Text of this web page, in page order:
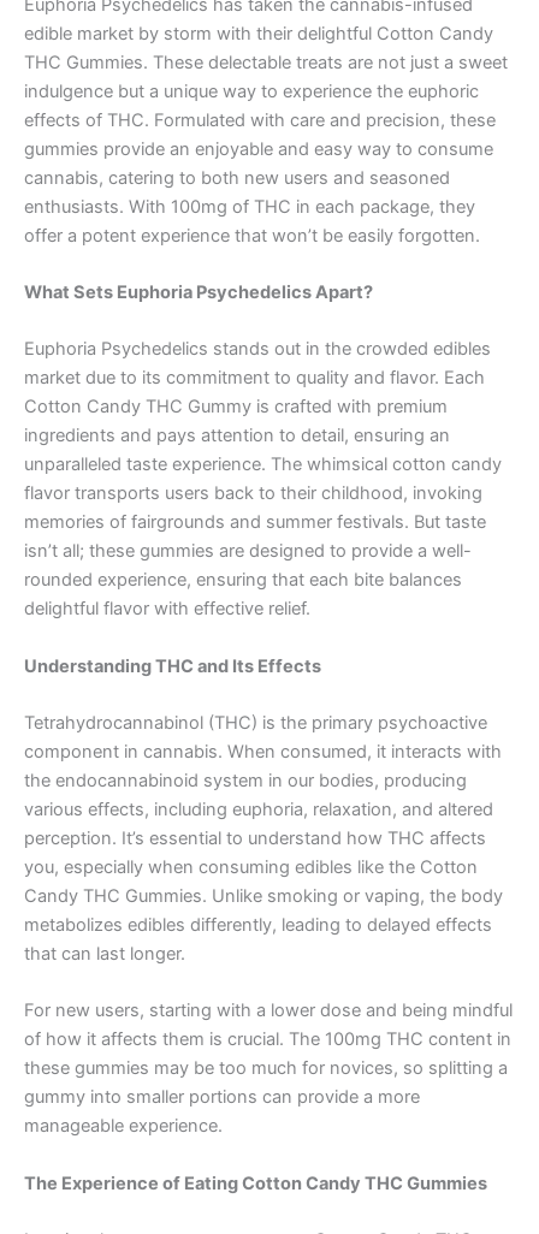
Euphoria Psychedelics has taken the cannabis-infused
edible market by storm with their delightful Cotton Candy
THC Gummies. These delectable treats are not just a sweet
indulgence but a unique way to experience the euphoric
effects of THC. Formulated with care and precision, these
gummies provide an enjoyable and easy way to consume
cannabis, catering to both new users and seasoned
enthusiasts. With 100mg of THC in each package, they
offer a potent experience that won’t be easily forgotten.
What Sets Euphoria Psychedelics Apart?
Euphoria Psychedelics stands out in the crowded edibles
market due to its commitment to quality and flavor. Each
Cotton Candy THC Gummy is crafted with premium
ingredients and pays attention to detail, ensuring an
unparalleled taste experience. The whimsical cotton candy
flavor transports users back to their childhood, invoking
memories of fairgrounds and summer festivals. But taste
isn’t all; these gummies are designed to provide a well-
rounded experience, ensuring that each bite balances
delightful flavor with effective relief.
Understanding THC and Its Effects
Tetrahydrocannabinol (THC) is the primary psychoactive
component in cannabis. When consumed, it interacts with
the endocannabinoid system in our bodies, producing
various effects, including euphoria, relaxation, and altered
perception. It’s essential to understand how THC affects
you, especially when consuming edibles like the Cotton
Candy THC Gummies. Unlike smoking or vaping, the body
metabolizes edibles differently, leading to delayed effects
that can last longer.
For new users, starting with a lower dose and being mindful
of how it affects them is crucial. The 100mg THC content in
these gummies may be too much for novices, so splitting a
gummy into smaller portions can provide a more
manageable experience.
The Experience of Eating Cotton Candy THC Gummies